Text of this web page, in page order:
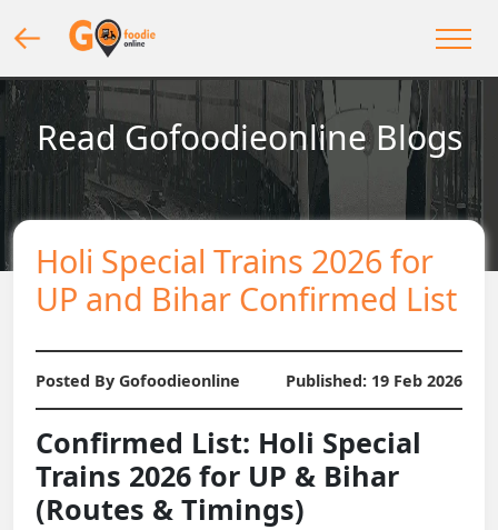
Read Gofoodieonline Blogs
Holi Special Trains 2026 for
UP and Bihar Confirmed List
Posted By Gofoodieonline Published: 19 Feb 2026
Confirmed List: Holi Special
Trains 2026 for UP & Bihar
(Routes & Timings)